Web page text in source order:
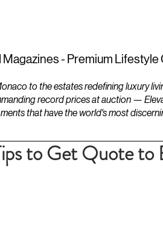
Magazines - Premium
to the estates redefining luxury
record prices at auction —
that have the world's most
to Get Quote to